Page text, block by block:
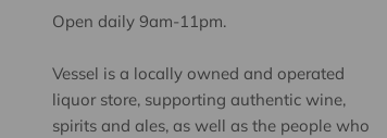
Open daily 9am-11pm.
Vessel is a locally owned and operated
liquor store, supporting authentic wine,
spirits and ales, as well as the people who